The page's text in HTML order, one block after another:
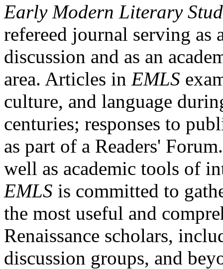
Early Modern Literary
refereed journal serving as
discussion and as an
area. Articles in EMLS
culture, and language
centuries; responses to
as part of a Readers'
well as academic tools of
EMLS is committed to
the most useful and
Renaissance scholars,
discussion groups, and